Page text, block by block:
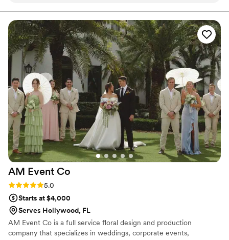
comes first.
idea of what I wanted, and they brought it to life perfectly.
The flowers lasted well beyond what I expected, and the
delivery was right on time. Highly recommend for anyone
looking for top-quality flowers and exceptional service!”
AM Event Co
Rating: 5.0 (3 reviews)
5.0
Starts at $4,000
Serves Hollywood, FL
AM Event Co is a full service floral design and production
company that specializes in weddings, corporate events,